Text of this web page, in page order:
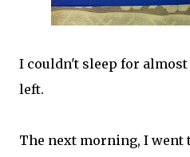
I couldn't sleep for
left.
The next morning, I went